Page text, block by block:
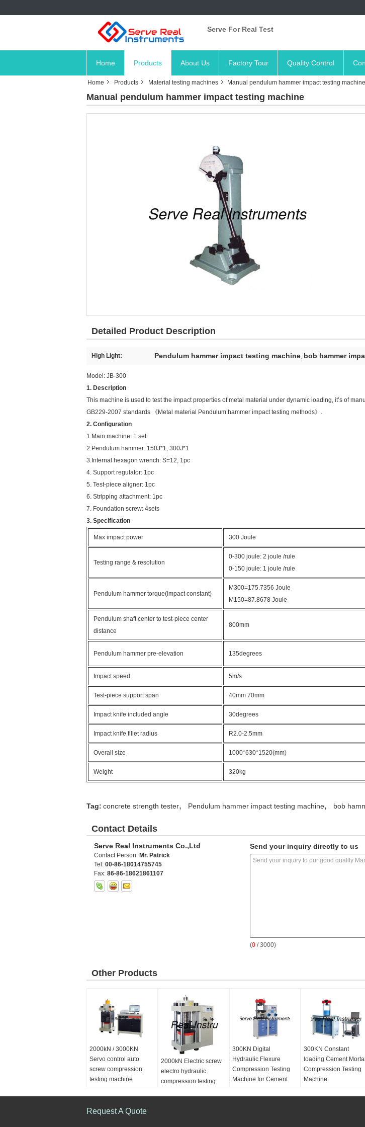
Serve For Real Test
Home Products About Us Factory Tour Quality Control
Home Products Material testing machines Manual pendulum hammer impact testing machine
Manual pendulum hammer impact testing machine
Detailed Product Description
High Light: Pendulum hammer impact testing machine, bob hammer
Model: JB-300
1. Description
This machine is used to test the impact properties of metal material under dynamic loading, it’s of
GB229-2007 standards 《Metal material Pendulum hammer impact testing methods》.
2. Configuration
1.Main machine: 1 set
2.Pendulum hammer: 150J*1, 300J*1
3.Internal hexagon wrench: S=12, 1pc
4. Support regulator: 1pc
5. Test-piece aligner: 1pc
6. Stripping attachment: 1pc
7. Foundation screw: 4sets
3. Specification
Max impact power 300 Joule
Testing range & resolution
0-300 joule: 2 joule /rule
0-150 joule: 1 joule /rule
Pendulum hammer torque(impact constant)
M300=175.7356 Joule
M150=87.8678 Joule
Pendulum shaft center to test-piece center
distance
800mm
Pendulum hammer pre-elevation 135degrees
Impact speed 5m/s
Test-piece support span 40mm 70mm
Impact knife included angle 30degrees
Impact knife fillet radius R2.0-2.5mm
Overall size 1000*630*1520(mm)
Weight 320kg
Tag: concrete strength tester, Pendulum hammer impact testing machine, bob
Contact Details
Serve Real Instruments Co.,Ltd
Contact Person: Mr. Patrick
Tel: 00-86-18014755745
Fax: 86-86-18621861107
Send your inquiry directly to us
(0 / 3000)
Other Products
2000kN / 3000KN
Servo control auto
screw compression
testing machine
2000kN Electric screw
electro hydraulic
compression testing
300KN Digital
Hydraulic Flexure
Compression Testing
Machine for Cement
300KN Constant
loading Cement
Compression Testing
Machine
Request A Quote